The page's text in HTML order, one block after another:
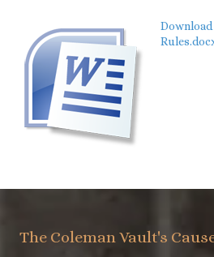
Download
The Coleman Vault's